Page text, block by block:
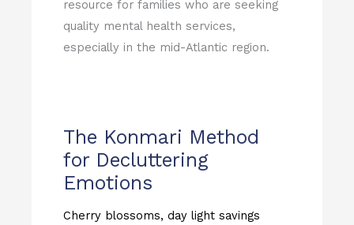
resource for families who are seeking
quality mental health services,
especially in the mid-Atlantic region.
The Konmari Method
for Decluttering
Emotions
Cherry blossoms, day light savings